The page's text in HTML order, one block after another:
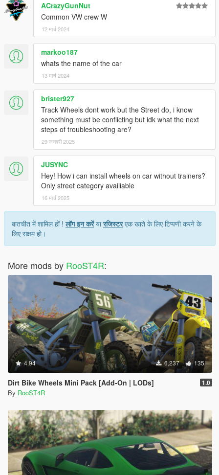
ACrazyGunNut
Common VW crew W
12 मार्च 2024
markoo187
whats the name of the car
13 मार्च 2024
brister927
Track Wheels dont work but the Street do, i know
something must be conflicting but idk what the next
steps of troubleshooting are?
29 जनवरी 2025
JUSYNC
Hey! How i can install wheels on car without trainers?
Only street category availiable
16 मार्च 2025
बातचीत में शामिल हों !लॉग इन करेंयारजिस्टरएक खाते के लिए टिप्पणी करने के
लिए सक्षम हो।
More mods by RooST4R:
4.94 6,237 135
Dirt Bike Wheels Mini Pack [Add-On | LODs] 1.0
By RooST4R